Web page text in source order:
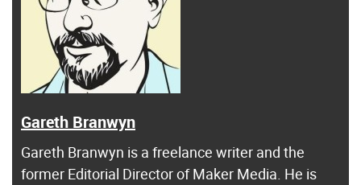
Gareth Branwyn
Gareth Branwyn is a freelance writer and the
former Editorial Director of Maker Media. He is